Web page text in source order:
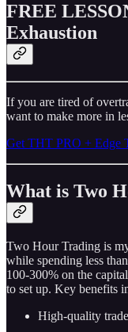
FREE
Exhaustion
If you are tired of
want to make more in
Get THT PRO + Edge
What is Two
Two Hour Trading is
while spending less
100-300% on the
to set up. Key benefits
High-quality